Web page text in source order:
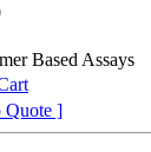
Based Assays
Quote ]